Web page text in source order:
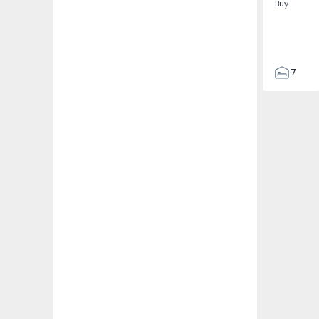
Buy
7